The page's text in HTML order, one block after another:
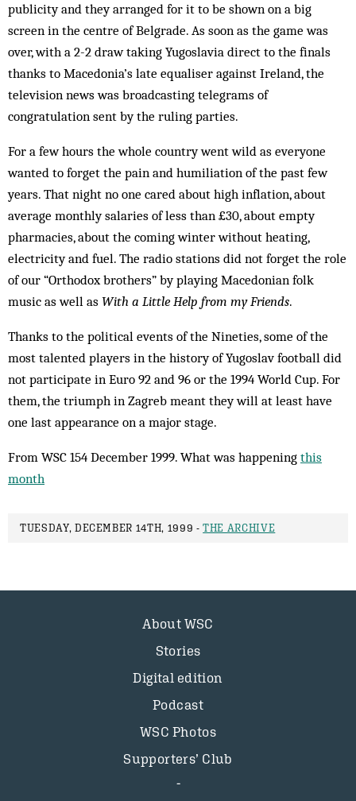
publicity and they arranged for it to be shown on a big
screen in the centre of Bel­grade. As soon as the game was
over, with a 2-2 draw taking Yugo­slavia direct to the finals
thanks to Macedonia’s late equaliser against Ireland, the
television news was broadcasting telegrams of
congratulation sent by the ruling parties.
For a few hours the whole coun­try went wild as everyone
wanted to forget the pain and humiliation of the past few
years. That night no one cared about high inflation, about
average monthly salaries of less than £30, about empty
pharmacies, about the coming winter without heating,
electricity and fuel. The radio stations did not forget the role
of our “Orthodox brothers” by playing Macedonian folk
music as well as With a Little Help from my Friends.
Thanks to the political events of the Nineties, some of the
most talented players in the history of Yugoslav football did
not participate in Euro 92 and 96 or the 1994 World Cup. For
them, the triumph in Zagreb meant they will at least have
one last appearance on a major stage.
From WSC 154 December 1999. What was happening this
month
TUESDAY, DECEMBER 14TH, 1999 -THE ARCHIVE
About WSC
Stories
Digital edition
Podcast
WSC Photos
Supporters’ Club